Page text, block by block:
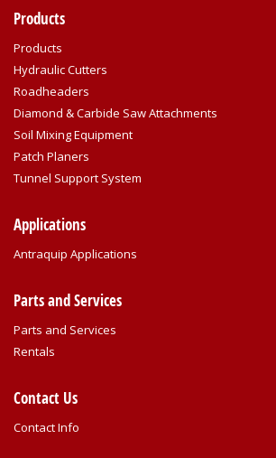
Products
Products
Hydraulic Cutters
Roadheaders
Diamond & Carbide Saw Attachments
Soil Mixing Equipment
Patch Planers
Tunnel Support System
Applications
Antraquip Applications
Parts and Services
Parts and Services
Rentals
Contact Us
Contact Info